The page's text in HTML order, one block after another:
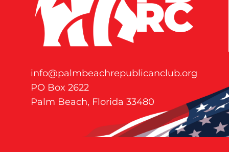
info@palmbeachrepublicanclub.org
PO Box 2622
Palm Beach, Florida 33480